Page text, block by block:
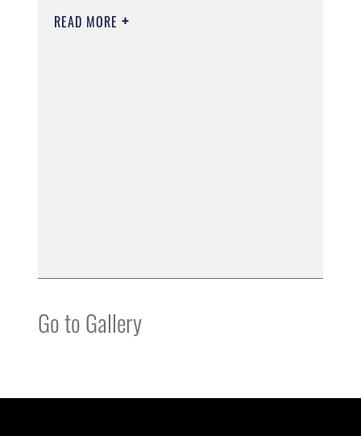
READ MORE
Go to Gallery